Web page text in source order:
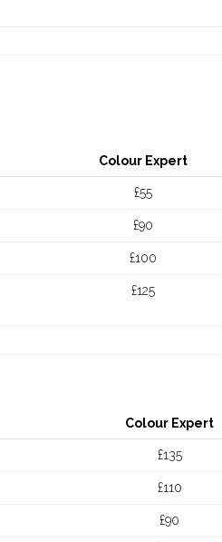
Colour Expert
£55
£90
£100
£125
Colour Expert
£135
£110
£90